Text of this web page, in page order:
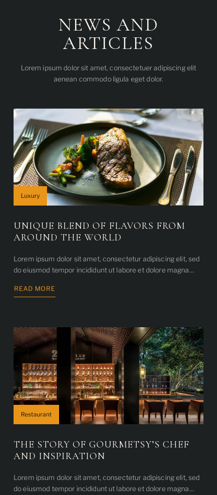
NEWS AND
ARTICLES
Lorem ipsum dolor sit amet, consectetuer adipiscing elit
aenean commodo ligula eget dolor.
Luxury
UNIQUE BLEND OF FLAVORS FROM
AROUND THE WORLD
Lorem ipsum dolor sit amet, consectetur adipiscing elit, sed
do eiusmod tempor incididunt ut labore et dolore magna…
READ MORE
ABOUT
UNIQUE
AROUND
THE
WORLD
Restaurant
THE STORY OF GOURMETSY’S CHEF
AND INSPIRATION
Lorem ipsum dolor sit amet, consectetur adipiscing elit, sed
do eiusmod tempor incididunt ut labore et dolore magna…